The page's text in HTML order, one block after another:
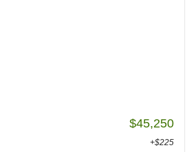
$45,250
+$225